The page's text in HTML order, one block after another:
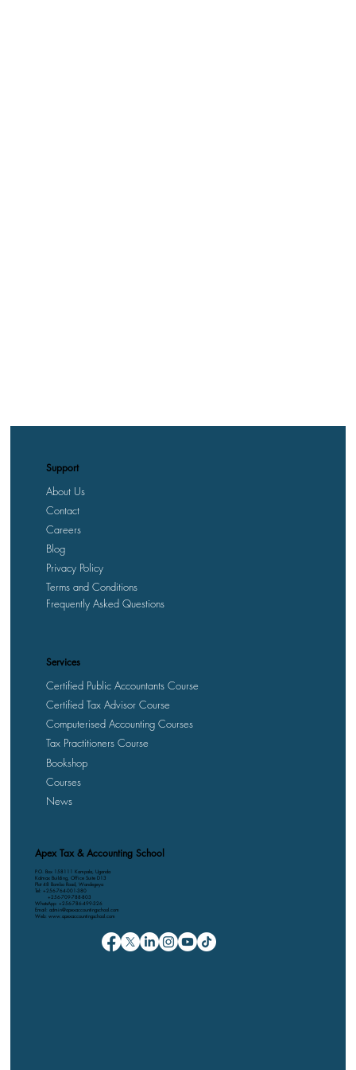
Apex Tax & Accounting School
P.O. Box 158111 Kampala, Uganda
Kalmax Building, Office Suite D13
Plot 48 Bombo Road, Wandegeya
Tel: +256-764-001-380
+256-709-788-803
WhatsApp: +256-786-499-326
Email: admin@apexaccountingschool.com
Web: www.apexaccountingschool.com
Support
About Us
Contact
Careers
Privacy Policy
Blog
Terms and Conditions
Frequently Asked Questions
Services
Certified Public Accountants Course
Certified Tax Advisor Course
Computerised Accounting Courses
Tax Practitioners Course
Bookshop
Courses
News